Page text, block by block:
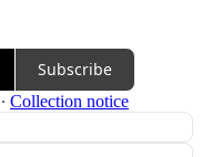
Subscribe
∙ Collection notice